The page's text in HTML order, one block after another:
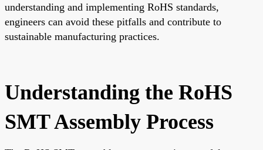
understanding and implementing RoHS standards,
engineers can avoid these pitfalls and contribute to
sustainable manufacturing practices.
Understanding the RoHS
SMT Assembly Process